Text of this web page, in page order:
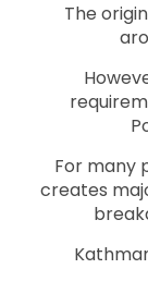
The
For many
creates